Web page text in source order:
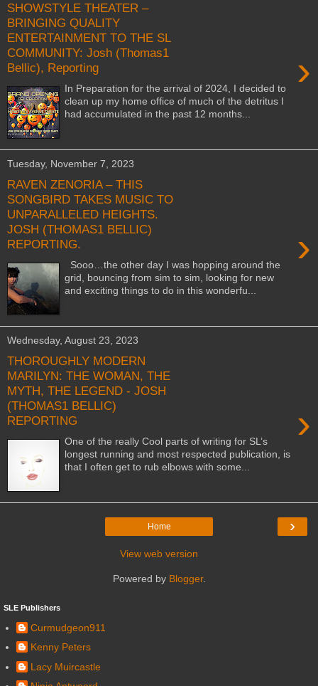
SHOWSTYLE THEATER –
BRINGING QUALITY
ENTERTAINMENT TO THE SL
COMMUNITY: Josh (Thomas1
Bellic), Reporting
›
In Preparation for the arrival of 2024, I decided to
clean up my home office of much of the detritus I
had accumulated in the past 12 months...
Tuesday, November 7, 2023
RAVEN ZENORIA – THIS
SONGBIRD TAKES MUSIC TO
UNPARALLELED HEIGHTS.
JOSH (THOMAS1 BELLIC)
REPORTING.
›
Sooo…the other day I was hopping around the
grid, bouncing from sim to sim, looking for new
and exciting things to do in this wonderfu...
Wednesday, August 23, 2023
THOROUGHLY MODERN
MARILYN: THE WOMAN, THE
MYTH, THE LEGEND - JOSH
(THOMAS1 BELLIC)
REPORTING
›
One of the really Cool parts of writing for SL’s
longest running and most respected publication, is
that I often get to rub elbows with some...
›
Home
View web version
Powered by Blogger.
SLE Publishers
Curmudgeon911
Kenny Peters
Lacy Muircastle